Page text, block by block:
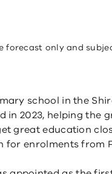
forecast only and
school in the
in 2023, helping the
great education
for enrolments from